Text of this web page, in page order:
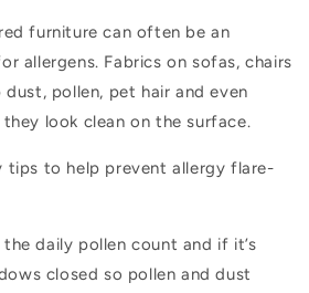
furniture can often be an
allergens. Fabrics on sofas, chairs
pollen, pet hair and even
look clean on the surface.
tips to help prevent allergy flare-
the daily pollen count and if it’s
closed so pollen and dust